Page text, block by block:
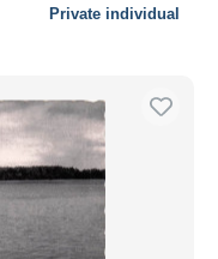
Private individual